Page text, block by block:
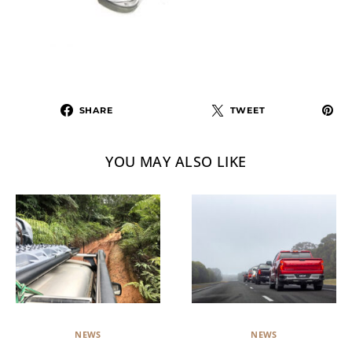
SHARE TWEET
YOU MAY ALSO LIKE
NEWS NEWS